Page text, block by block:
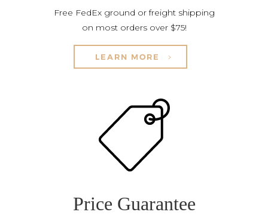
Free FedEx ground or freight shipping
on most orders over $75!
LEARN MORE
Price Guarantee